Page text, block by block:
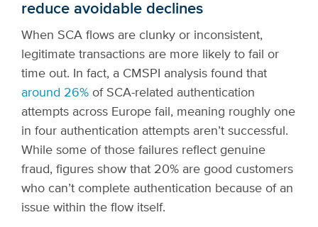
reduce avoidable declines
When SCA flows are clunky or inconsistent,
legitimate transactions are more likely to fail or
time out. In fact, a CMSPI analysis found that
around 26% of SCA-related authentication
attempts across Europe fail, meaning roughly one
in four authentication attempts aren’t successful.
While some of those failures reflect genuine
fraud, figures show that 20% are good customers
who can’t complete authentication because of an
issue within the flow itself.